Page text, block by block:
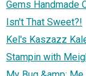
Gems Handmade
Isn't That Sweet?!
Kel's Kaszazz
Stampin with